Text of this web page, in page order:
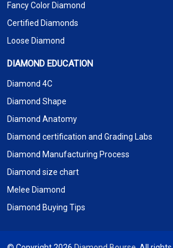
Fancy Color Diamond
Certified Diamonds
Loose Diamond
DIAMOND EDUCATION
Diamond 4C
Diamond Shape
Diamond Anatomy
Diamond certification and Grading Labs
Diamond Manufacturing Process
Diamond size chart
Melee Diamond
Diamond Buying Tips